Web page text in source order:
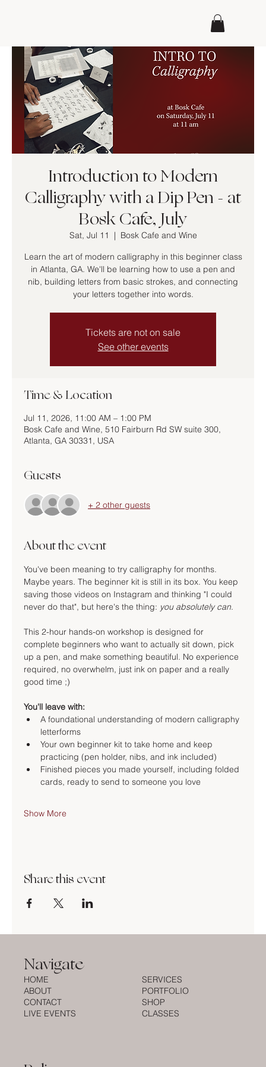
Introduction to Modern
Calligraphy with a Dip Pen - at
Bosk Cafe, July
Sat, Jul 11
  |
Bosk Cafe and Wine
Learn the art of modern calligraphy in this beginner class
in Atlanta, GA. We'll be learning how to use a pen and
nib, building letters from basic strokes, and connecting
your letters together into words.
Tickets are not on sale
See other events
Time & Location
Jul 11, 2026, 11:00 AM – 1:00 PM
Bosk Cafe and Wine, 510 Fairburn Rd SW suite 300,
Atlanta, GA 30331, USA
Guests
+ 2 other guests
About the event
You've been meaning to try calligraphy for months.
Maybe years. The beginner kit is still in its box. You keep
saving those videos on Instagram and thinking "I could
never do that", but here's the thing: you absolutely can.
This 2-hour hands-on workshop is designed for
complete beginners who want to actually sit down, pick
up a pen, and make something beautiful. No experience
required, no overwhelm, just ink on paper and a really
good time ;)
You'll leave with:
A foundational understanding of modern calligraphy
letterforms
Your own beginner kit to take home and keep
practicing (pen holder, nibs, and ink included)
Finished pieces you made yourself, including folded
cards, ready to send to someone you love
Show More
Share this event
Navigate
HOME
ABOUT
CONTACT
LIVE EVENTS
SERVICES
PORTFOLIO
SHOP
CLASSES